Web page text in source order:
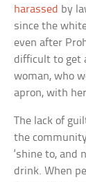
harassed by
since the
even after
difficult to get
woman, who
apron, with
The lack of
the
‘shine to, and
drink. When